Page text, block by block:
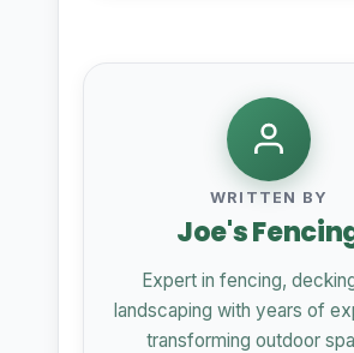
WRITTEN BY
Joe's
Expert in fencing,
landscaping with years of
transforming outdoor